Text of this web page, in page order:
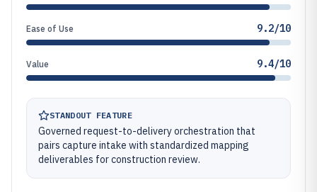
Ease of Use 9.2/10
Value 9.4/10
STANDOUT FEATURE
Governed request-to-delivery orchestration that
pairs capture intake with standardized mapping
deliverables for construction review.